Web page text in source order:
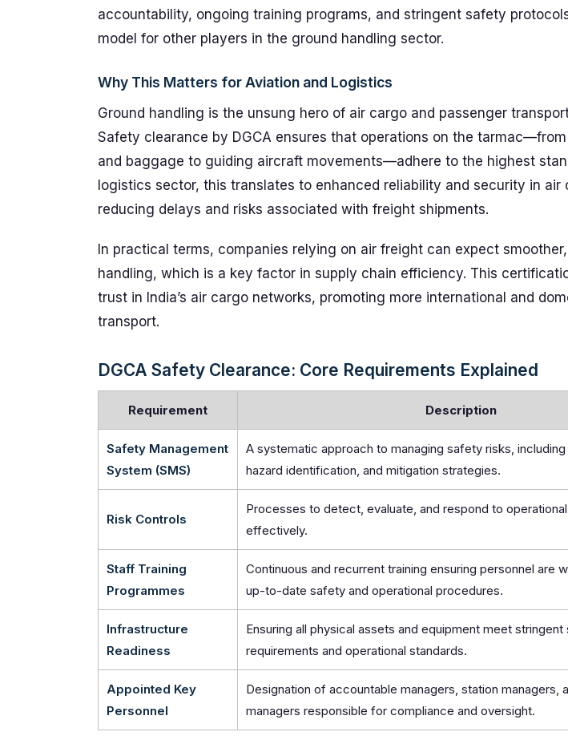
accountability, ongoing training programs, and stringent safety
model for other players in the ground handling sector.
Why This Matters for Aviation and Logistics
Ground handling is the unsung hero of air cargo and passenger
Safety clearance by DGCA ensures that operations on the
and baggage to guiding aircraft movements—adhere to the highest
logistics sector, this translates to enhanced reliability and security in air
reducing delays and risks associated with freight shipments.
In practical terms, companies relying on air freight can expect
handling, which is a key factor in supply chain efficiency. This
trust in India’s air cargo networks, promoting more international and
transport.
DGCA Safety Clearance: Core Requirements Explained
Requirement Description
Safety Management
System (SMS)
A systematic approach to managing safety risks,
hazard identification, and mitigation strategies.
Risk Controls
Processes to detect, evaluate, and respond to
effectively.
Staff Training
Programmes
Continuous and recurrent training ensuring personnel are
up-to-date safety and operational procedures.
Infrastructure
Readiness
Ensuring all physical assets and equipment meet
requirements and operational standards.
Appointed Key
Personnel
Designation of accountable managers, station managers,
managers responsible for compliance and oversight.